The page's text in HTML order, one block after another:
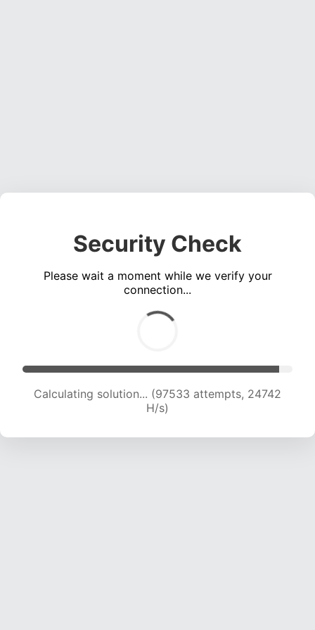
Security Check
Please wait a moment while we verify your
connection...
Calculating solution... (99182 attempts, 24532
H/s)